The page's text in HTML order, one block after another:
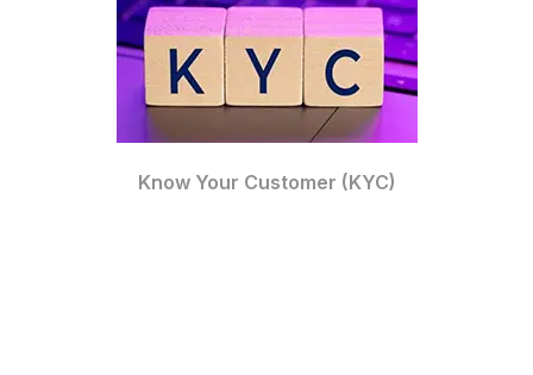
Know Your Customer (KYC)